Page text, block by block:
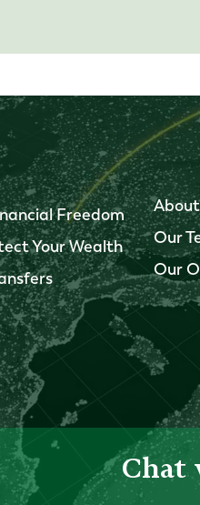
Freedom
Your Wealth
Our
Our
Chat